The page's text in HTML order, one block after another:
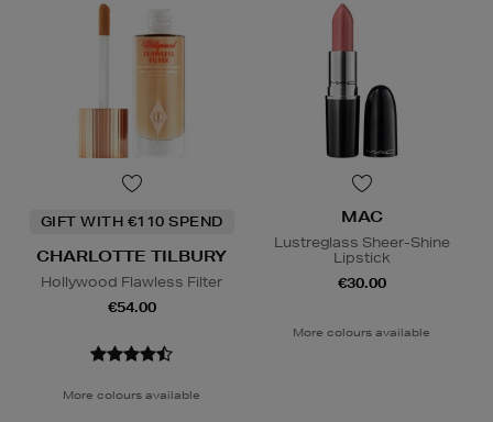
GIFT WITH €110 SPEND
CHARLOTTE TILBURY
Hollywood Flawless Filter
€54.00
More colours available
MAC
Lustreglass Sheer-Shine
Lipstick
€30.00
More colours available